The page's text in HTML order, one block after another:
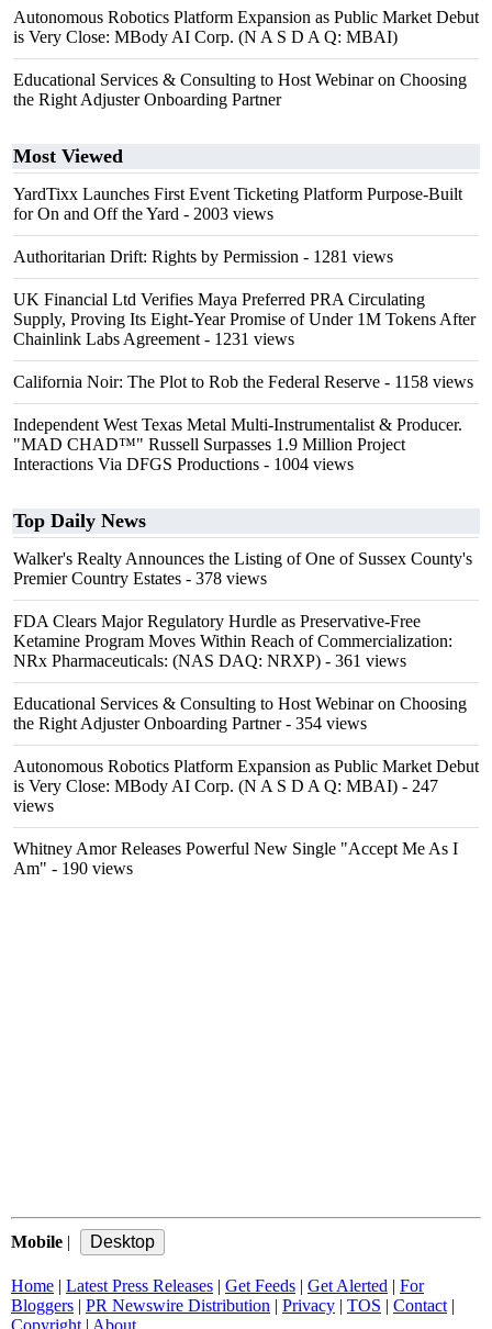
Autonomous Robotics Platform Expansion as Public Market Debut
is Very Close: MBody AI Corp. (N A S D A Q: MBAI)
Educational Services & Consulting to Host Webinar on Choosing
the Right Adjuster Onboarding Partner
Most Viewed
YardTixx Launches First Event Ticketing Platform Purpose-Built
for On and Off the Yard - 2003 views
Authoritarian Drift: Rights by Permission - 1281 views
UK Financial Ltd Verifies Maya Preferred PRA Circulating
Supply, Proving Its Eight-Year Promise of Under 1M Tokens After
Chainlink Labs Agreement - 1231 views
California Noir: The Plot to Rob the Federal Reserve - 1158 views
Independent West Texas Metal Multi-Instrumentalist & Producer.
"MAD CHAD™" Russell Surpasses 1.9 Million Project
Interactions Via DFGS Productions - 1004 views
Top Daily News
Walker's Realty Announces the Listing of One of Sussex County's
Premier Country Estates - 378 views
FDA Clears Major Regulatory Hurdle as Preservative-Free
Ketamine Program Moves Within Reach of Commercialization:
NRx Pharmaceuticals: (NAS DAQ: NRXP) - 361 views
Educational Services & Consulting to Host Webinar on Choosing
the Right Adjuster Onboarding Partner- 354 views
Autonomous Robotics Platform Expansion as Public Market Debut
is Very Close: MBody AI Corp. (N A S D A Q: MBAI) - 247
views
Whitney Amor Releases Powerful New Single "Accept Me As I
Am" - 190 views
Mobile |
Home | Latest Press Releases | Get Feeds | Get Alerted | For
Bloggers | PR Newswire Distribution | Privacy | TOS | Contact |
Copyright | About